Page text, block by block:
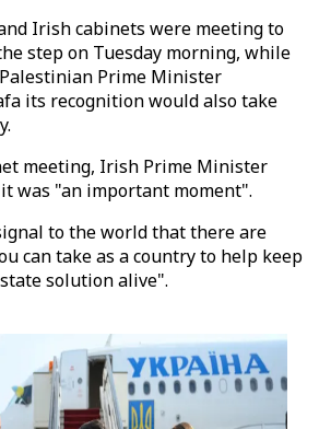
Irish cabinets were meeting to
step on Tuesday morning, while
Prime Minister
its recognition would also take
meeting, Irish Prime Minister
was "an important moment".
to the world that there are
can take as a country to help keep
solution alive".